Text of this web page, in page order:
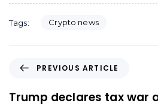
Tags: Crypto news
e
PREVIOUS ARTICLE
Trump declares tax war